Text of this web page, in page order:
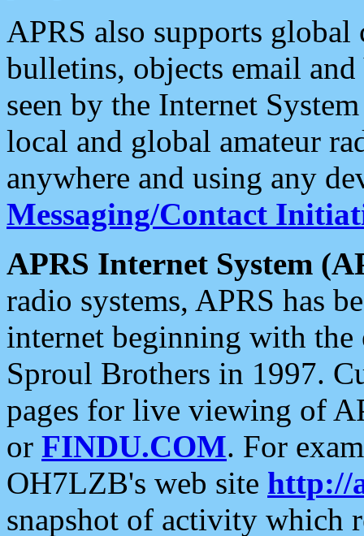
APRS also supports
bulletins, objects email and
seen by the Internet
local and global amateur
anywhere and using any
Messaging/Contact
APRS Internet System
radio systems, APRS has
internet beginning with the
Sproul Brothers in 1997.
pages for live viewing of
or FINDU.COM. For
OH7LZB's web site http://
snapshot of activity which